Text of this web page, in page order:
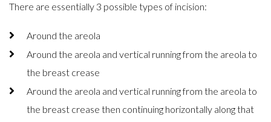
There are essentially 3 possible types of incision:
Around the areola
Around the areola and vertical running from the areola to
the breast crease
Around the areola and vertical running from the areola to
the breast crease then continuing horizontally along that